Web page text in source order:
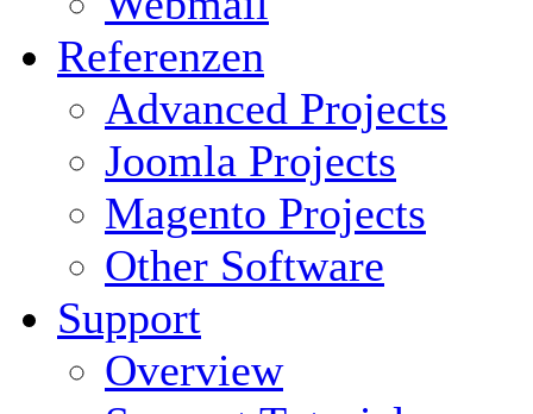
Referenzen
Advanced Projects
Joomla Projects
Magento Projects
Other Software
Support
Overview